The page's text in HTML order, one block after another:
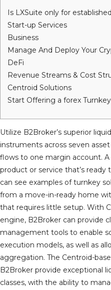
Is LXSuite only for
Start-up Services
Business
Manage And Deploy Your
DeFi
Revenue Streams & Cost
Centroid Solutions
Start Offering a forex
Utilize B2Broker’s superior
instruments across seven
flows to one margin account.
product or service that’s ready
can see examples of turnkey
from a move-in-ready home
that requires little setup. With
engine, B2Broker can provide
management tools to enable
execution models, as well as
aggregation. The Centroid-
B2Broker provide exceptional
classes, with the ability to